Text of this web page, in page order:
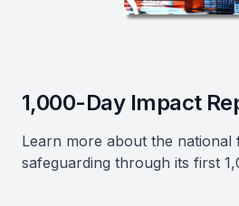
1,000-Day Impact
Learn more about the
safeguarding through its first